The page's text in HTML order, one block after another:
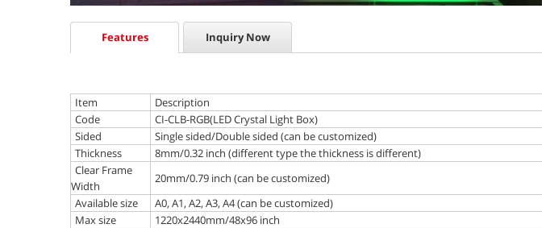
Features Inquiry Now
Item
Description
Code
CI-CLB-RGB(LED Crystal Light Box)
Sided
Single sided/Double sided (can be customized)
Thickness
8mm/0.32 inch (different type the thickness is different)
Clear Frame
Width
20mm/0.79 inch (can be customized)
Available size
A0, A1, A2, A3, A4 (can be customized)
Max size
1220x2440mm/48x96 inch